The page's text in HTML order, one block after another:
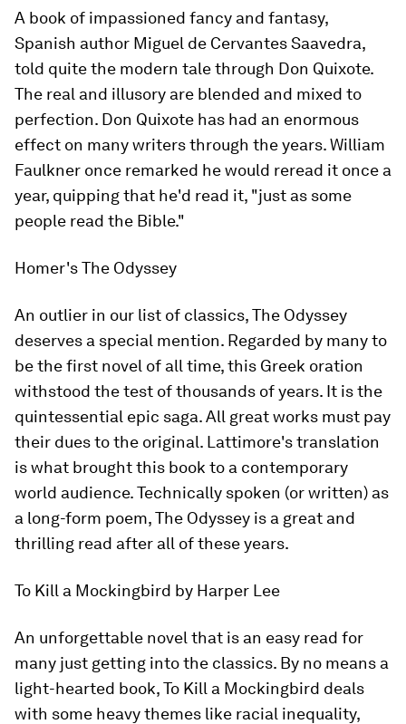
A book of impassioned fancy and fantasy,
Spanish author Miguel de Cervantes Saavedra,
told quite the modern tale through Don Quixote.
The real and illusory are blended and mixed to
perfection. Don Quixote has had an enormous
effect on many writers through the years. William
Faulkner once remarked he would reread it once a
year, quipping that he'd read it, "just as some
people read the Bible."
Homer'sThe Odyssey
An outlier in our list of classics,The Odyssey
deserves a special mention. Regarded by many to
be the first novel of all time, this Greek oration
withstood the test of thousands of years. It is the
quintessential epic saga. All great works must pay
their dues to the original. Lattimore's translation
is what brought this book to a contemporary
world audience. Technically spoken (or written) as
a long-form poem,The Odyssey is a great and
thrilling read after all of these years.
To Kill a Mockingbird by Harper Lee
An unforgettable novel that is an easy read for
many just getting into the classics. By no means a
light-hearted book,To Kill a Mockingbird deals
with some heavy themes like racial inequality,